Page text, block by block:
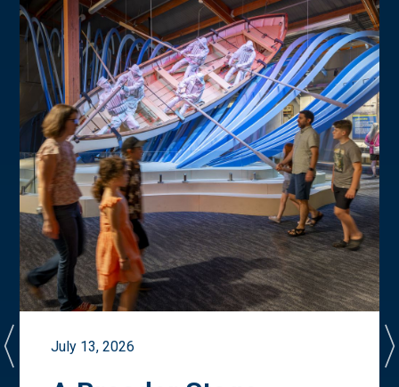
July 13, 2026